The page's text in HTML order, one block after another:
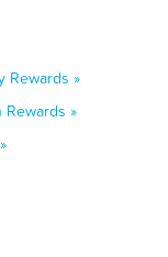
Rewards »
»